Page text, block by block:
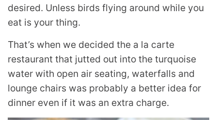
desired. Unless birds flying around while you
eat is your thing.
That’s when we decided the a la carte
restaurant that jutted out into the turquoise
water with open air seating, waterfalls and
lounge chairs was probably a better idea for
dinner even if it was an extra charge.